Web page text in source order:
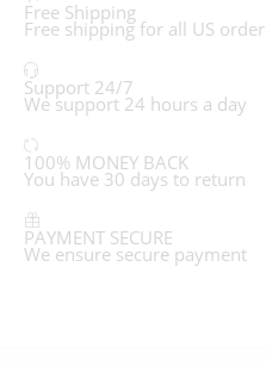
Free Shipping
Free shipping for all US order
Support 24/7
We support 24 hours a day
100% MONEY BACK
You have 30 days to return
PAYMENT SECURE
We ensure secure payment